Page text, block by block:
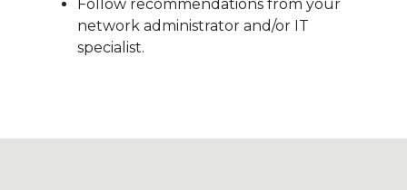
Follow recommendations from your
network administrator and/or IT
specialist.